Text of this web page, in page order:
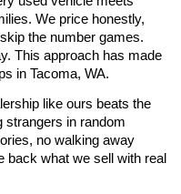
We price honestly,
the number games.
This approach has made
in Tacoma, WA.
like ours beats the
strangers in random
no walking away
back what we sell with real